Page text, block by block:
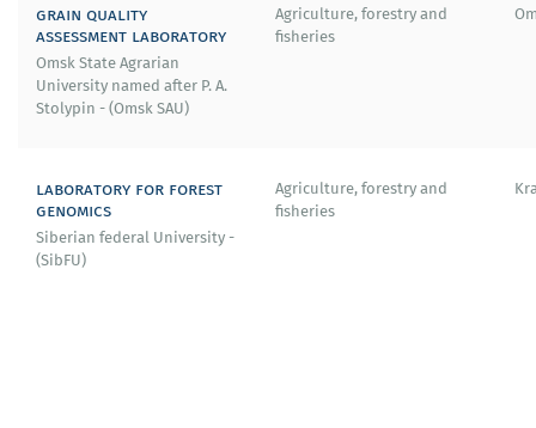
grain quality
assessment laboratory
Omsk State Agrarian
University named after P. A.
Stolypin - (Omsk SAU)
Agriculture, forestry and
fisheries
laboratory for forest
genomics
Siberian federal University -
(SibFU)
Agriculture, forestry and
fisheries